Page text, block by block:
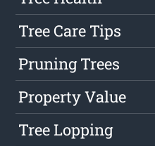
Tree Care Tips
Pruning Trees
Property Value
Tree Lopping